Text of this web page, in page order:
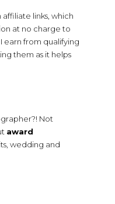
links, which
at no charge to
earn from qualifying
them as it helps
Not
award
wedding and